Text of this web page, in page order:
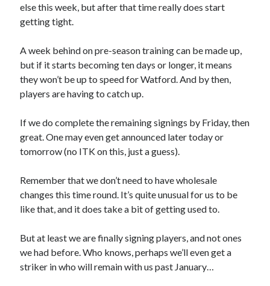
else this week, but after that time really does start
getting tight.
A week behind on pre-season training can be made up,
but if it starts becoming ten days or longer, it means
they won’t be up to speed for Watford. And by then,
players are having to catch up.
If we do complete the remaining signings by Friday, then
great. One may even get announced later today or
tomorrow (no ITK on this, just a guess).
Remember that we don’t need to have wholesale
changes this time round. It’s quite unusual for us to be
like that, and it does take a bit of getting used to.
But at least we are finally signing players, and not ones
we had before. Who knows, perhaps we’ll even get a
striker in who will remain with us past January…